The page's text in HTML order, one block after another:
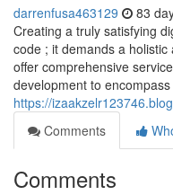
darrenfusa463129 83
Creating a truly satisfying
code ; it demands a
offer comprehensive
development to encompass
https://
Comments
Comments